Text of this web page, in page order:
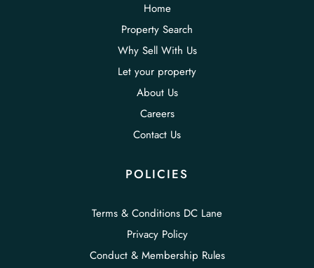
Home
Property Search
Why Sell With Us
Let your property
About Us
Careers
Contact Us
POLICIES
Terms & Conditions DC Lane
Privacy Policy
Conduct & Membership Rules